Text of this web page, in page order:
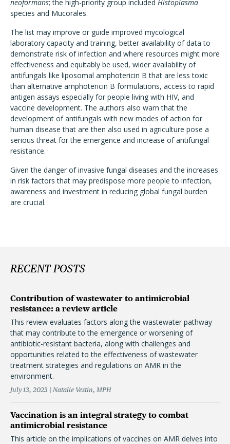
neoformans; the high-priority group included Histoplasma
species and Mucorales.
The list may improve or guide improved mycological
laboratory capacity and training, better availability of data to
demonstrate risk of infection and where resources might more
effectiveness and equitably be used, wider availability of
antifungals like liposomal amphotericin B that are less toxic
than alternative amphotericin B formulations, access to rapid
antigen assays especially for people living with HIV, and
vaccine development. The authors also warn that the
development of antifungals with new modes of action for
human disease that are then also used in agriculture pose a
serious threat for the emergence and increase of antifungal
resistance.
Given the danger of invasive fungal diseases and the increases
in risk factors that may predispose more people to infection,
awareness and investment in reducing global fungal burden
are crucial.
RECENT POSTS
Contribution of wastewater to antimicrobial
resistance: a review article
This review evaluates factors along the wastewater pathway
that may contribute to the emergence or worsening of
antibiotic-resistant bacteria, along with challenges and
opportunities related to the effectiveness of wastewater
treatment strategies and regulations on AMR in the
environment.
July 13, 2023 Natalie Vestin, MPH
Vaccination is an integral strategy to combat
antimicrobial resistance
This article on the implications of vaccines on AMR delves into